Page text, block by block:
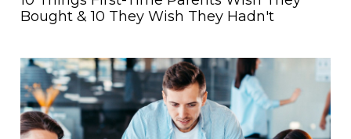
Bought & 10 They Wish They Hadn't